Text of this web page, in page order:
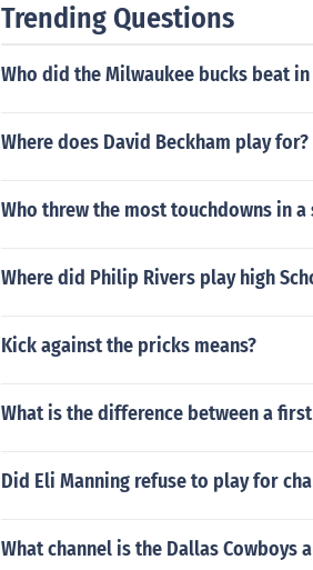
Trending Questions
Who did the Milwaukee bucks beat in
Where does David Beckham play for?
Who threw the most touchdowns in
Where did Philip Rivers play high
Kick against the pricks means?
What is the difference between a
Did Eli Manning refuse to play for
What channel is the Dallas Cowboys